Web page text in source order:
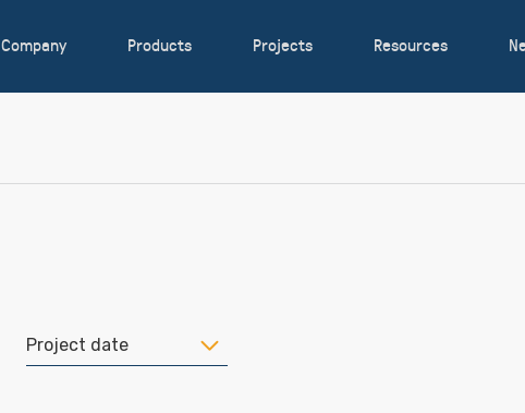
Company Products Projects Resources
Project date